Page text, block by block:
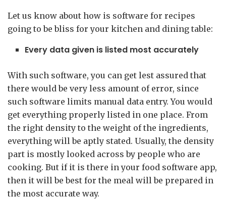
Let us know about how is software for recipes
going to be bliss for your kitchen and dining table:
Every data given is listed most accurately
With such software, you can get lest assured that
there would be very less amount of error, since
such software limits manual data entry. You would
get everything properly listed in one place. From
the right density to the weight of the ingredients,
everything will be aptly stated. Usually, the density
part is mostly looked across by people who are
cooking. But if it is there in your food software app,
then it will be best for the meal will be prepared in
the most accurate way.